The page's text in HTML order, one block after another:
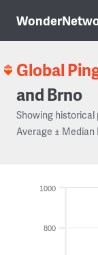
Global
and Brno
Showing historical
Average ± Median
800
1000